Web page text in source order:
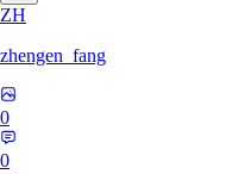
ZH
zhengen_fang
0
0